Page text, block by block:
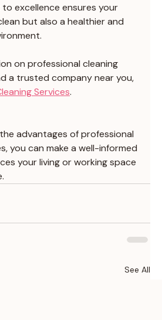
excellence ensures your
but also a healthier and
on professional cleaning
a trusted company near you,
Services.
advantages of professional
you can make a well-informed
your living or working space
See All